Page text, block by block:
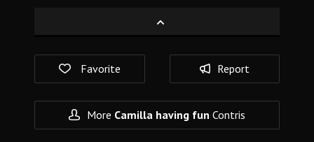
Favorite Report
More Camilla having fun Contris